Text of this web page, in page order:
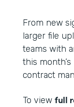
From new
larger file
teams with
this
contract
To view full